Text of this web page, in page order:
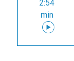
2:54
min